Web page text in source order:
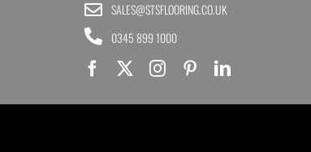
SALES@STSFLOORING.CO.UK
0345 899 1000